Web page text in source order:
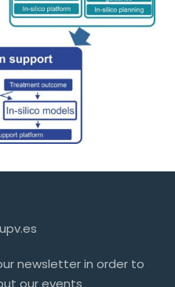
newsletter in order to